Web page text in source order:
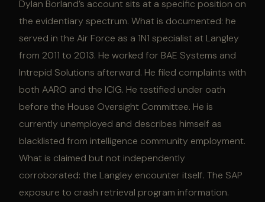
Dylan Borland’s account sits at a specific position on
the evidentiary spectrum. What is documented: he
served in the Air Force as a 1N1 specialist at Langley
from 2011 to 2013. He worked for BAE Systems and
Intrepid Solutions afterward. He filed complaints with
both AARO and the ICIG. He testified under oath
before the House Oversight Committee. He is
currently unemployed and describes himself as
blacklisted from intelligence community employment.
What is claimed but not independently
corroborated: the Langley encounter itself. The SAP
exposure to crash retrieval program information.